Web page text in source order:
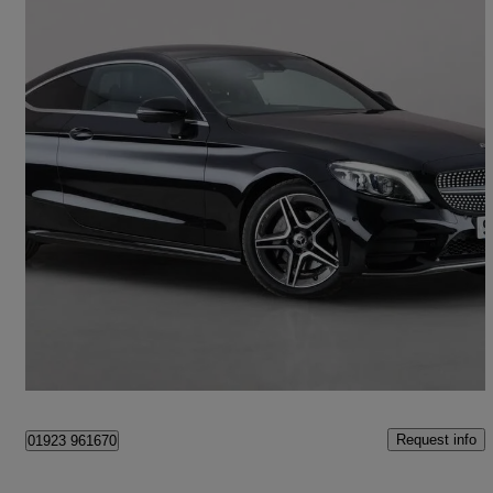
2019 Mercedes-Benz C-Class
C220d Amg Line Premium 2dr 9g-tronic29,032 miles
Good Deal
01923 961670 Request info